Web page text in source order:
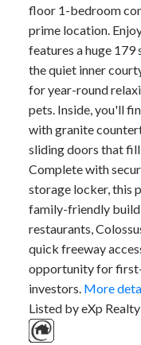
floor 1-bedroom
prime location.
features a huge
the quiet inner
for year-round
pets. Inside, you'll
with granite
sliding doors that
Complete with
storage locker, this
family-friendly
restaurants,
quick freeway
opportunity for
investors. More
Listed by eXp